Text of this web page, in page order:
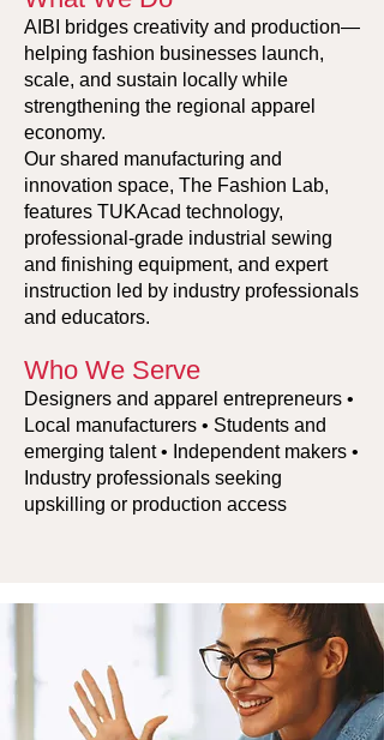
AIBI bridges creativity and production—
helping fashion businesses launch,
scale, and sustain locally while
strengthening the regional apparel
economy.
Our shared manufacturing and
innovation space, The Fashion Lab,
features TUKAcad technology,
professional-grade industrial sewing
and finishing equipment, and expert
instruction led by industry professionals
and educators.
Who We Serve
Designers and apparel entrepreneurs •
Local manufacturers • Students and
emerging talent • Independent makers •
Industry professionals seeking
upskilling or production access